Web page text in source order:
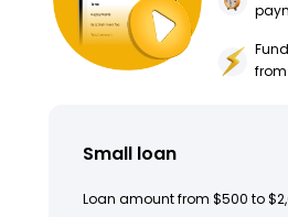
Small loan
Loan amount from $500 to